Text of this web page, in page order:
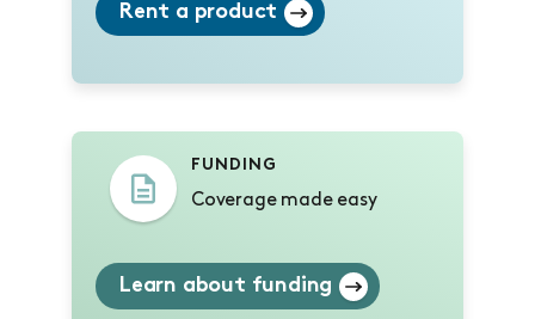
Rent a product
FUNDING
Coverage made easy
Learn about funding